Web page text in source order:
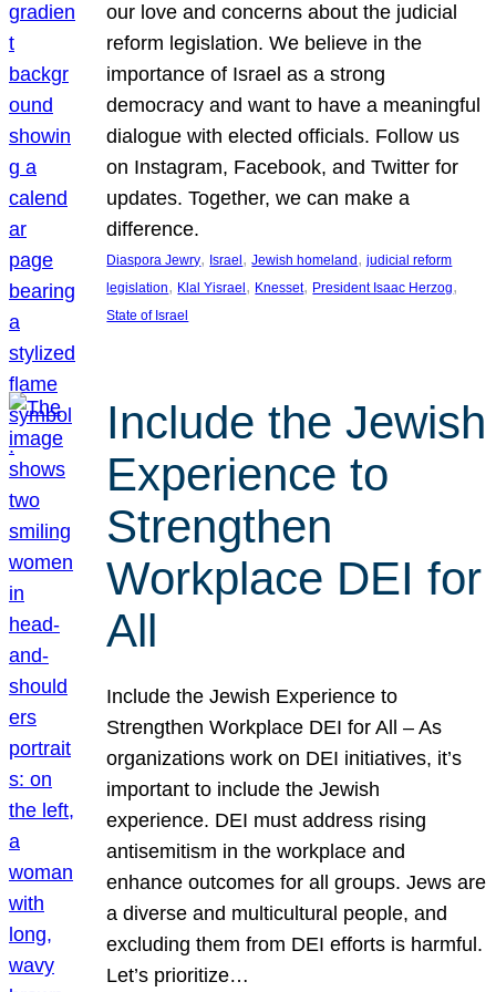
our love and concerns about the judicial
reform legislation. We believe in the
importance of Israel as a strong
democracy and want to have a meaningful
dialogue with elected officials. Follow us
on Instagram, Facebook, and Twitter for
updates. Together, we can make a
difference.
Diaspora Jewry, Israel, Jewish homeland, judicial reform
legislation, Klal Yisrael, Knesset, President Isaac Herzog
State of Israel
Include the Jewish
Experience to
Strengthen
Workplace DEI for
All
Include the Jewish Experience to
Strengthen Workplace DEI for All – As
organizations work on DEI initiatives, it’s
important to include the Jewish
experience. DEI must address rising
antisemitism in the workplace and
enhance outcomes for all groups. Jews are
a diverse and multicultural people, and
excluding them from DEI efforts is harmful.
Let’s prioritize…